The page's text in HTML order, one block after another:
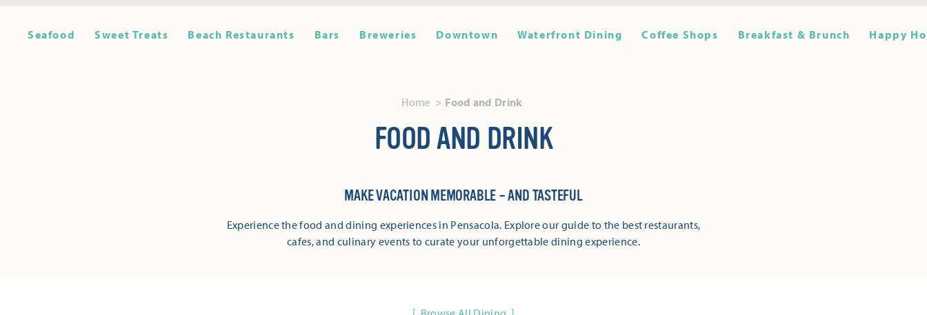
Seafood Sweet Treats Beach Restaurants Bars Breweries Downtown Waterfront Dining Coffee Shops Breakfast & Brunch Happy
Home Food and Drink
FOOD AND DRINK
MAKE VACATION MEMORABLE – AND TASTEFUL
Experience the food and dining experiences in Pensacola. Explore our guide to the best restaurants,
cafes, and culinary events to curate your unforgettable dining experience.